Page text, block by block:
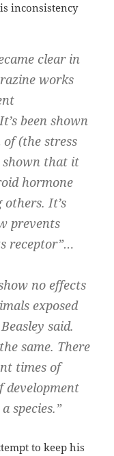
inconsistency
clear in
works
been shown
(the stress
shown that it
hormone
It’s
prevents
receptor”…
no effects
exposed
said.
same. There
times of
development
species.”
to keep his